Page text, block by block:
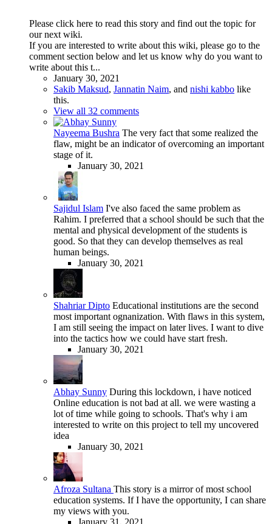
Please click here to read this story and find out the topic for
our next wiki.
If you are interested to write about this wiki, please go to the
comment section below and let us know why do you want to
write about this t...
January 30, 2021
Sakib Maksud, Jannatin Naim, and nishi kabbo like
this.
View all 32 comments
Nayeema Bushra The very fact that some realized the
flaw, might be an indicator of overcoming an important
stage of it.
January 30, 2021
Sajidul Islam I've also faced the same problem as
Rahim. I preferred that a school should be such that the
mental and physical development of the students is
good. So that they can develop themselves as real
human beings.
January 30, 2021
Shahriar Dipto Educational institutions are the second
most important ognanization. With flaws in this system,
I am still seeing the impact on later lives. I want to dive
into the tactics how we could have start fresh.
January 30, 2021
Abhay Sunny During this lockdown, i have noticed
Online education is not bad at all. we were wasting a
lot of time while going to schools. That's why i am
interested to write on this project to tell my uncovered
idea
January 30, 2021
Afroza Sultana This story is a mirror of most school
education systems. If I have the opportunity, I can share
my views with you.
January 31, 2021